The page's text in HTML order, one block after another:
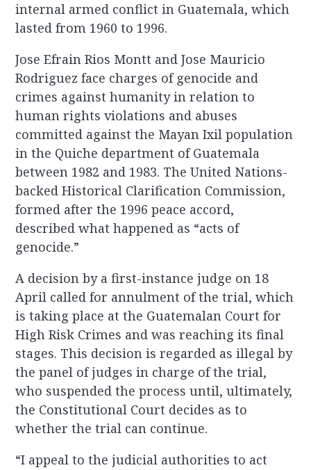
internal armed conflict in Guatemala, which
lasted from 1960 to 1996.
Jose Efrain Rios Montt and Jose Mauricio
Rodriguez face charges of genocide and
crimes against humanity in relation to
human rights violations and abuses
committed against the Mayan Ixil population
in the Quiche department of Guatemala
between 1982 and 1983. The United Nations-
backed Historical Clarification Commission,
formed after the 1996 peace accord,
described what happened as “acts of
genocide.”
A decision by a first-instance judge on 18
April called for annulment of the trial, which
is taking place at the Guatemalan Court for
High Risk Crimes and was reaching its final
stages. This decision is regarded as illegal by
the panel of judges in charge of the trial,
who suspended the process until, ultimately,
the Constitutional Court decides as to
whether the trial can continue.
“I appeal to the judicial authorities to act